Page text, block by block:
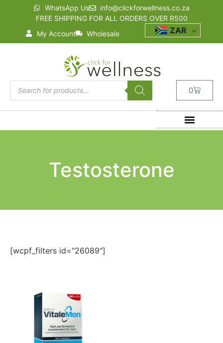
WhatsApp Us
info@clickforwellness.co.za
FREE SHIPPING FOR ALL ORDERS OVER R500
My Account
Wholesale ZAR
0
Testosterone
[wcpf_filters id="26089"]